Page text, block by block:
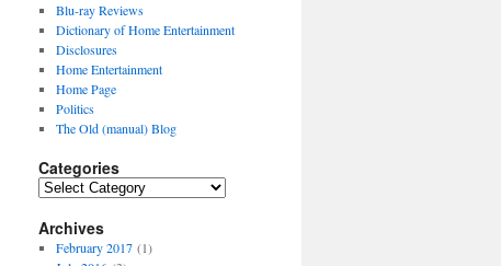
Blu-ray Reviews
Dictionary of Home Entertainment
Disclosures
Home Entertainment
Home Page
Politics
The Old (manual) Blog
Categories
C
t
e
Archives
February 2017(1)